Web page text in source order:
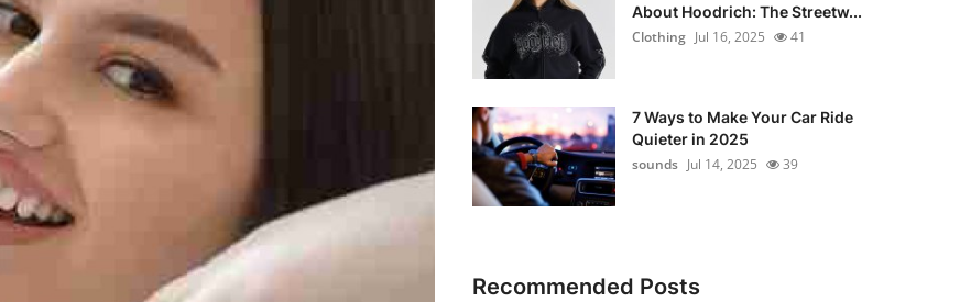
About Hoodrich: The Streetw...
Clothing Jul 16, 2025 41
7 Ways to Make Your Car Ride
Quieter in 2025
sounds Jul 14, 2025 39
Recommended Posts